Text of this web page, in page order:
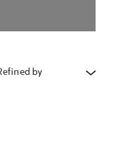
by